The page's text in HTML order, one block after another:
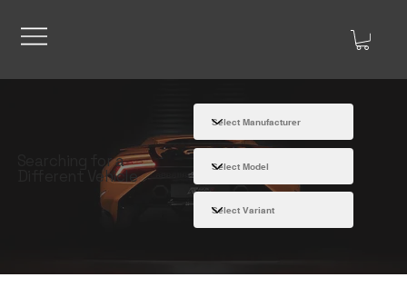
Searching for a
Different Vehicle